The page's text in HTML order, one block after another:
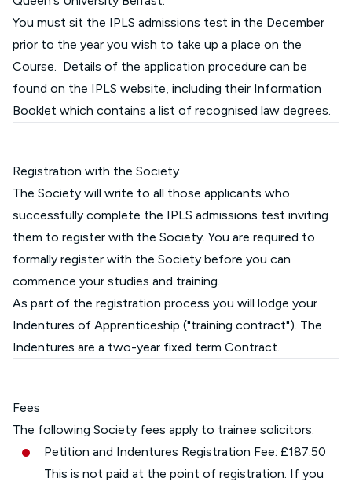
You must sit the IPLS admissions test in the December
prior to the year you wish to take up a place on the
Course. Details of the application procedure can be
found on the IPLS website, including their Information
Booklet which contains a list of recognised law degrees.
Registration with the Society
The Society will write to all those applicants who
successfully complete the IPLS admissions test inviting
them to register with the Society. You are required to
formally register with the Society before you can
commence your studies and training.
As part of the registration process you will lodge your
Indentures of Apprenticeship ("training contract"). The
Indentures are a two-year fixed term Contract.
Fees
The following Society fees apply to trainee solicitors:
Petition and Indentures Registration Fee: £187.50
This is not paid at the point of registration. If you